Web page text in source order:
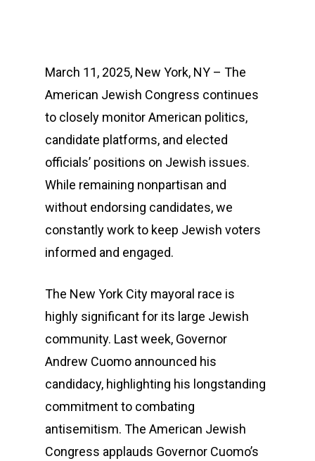
March 11, 2025, New York, NY – The
American Jewish Congress continues
to closely monitor American politics,
candidate platforms, and elected
officials’ positions on Jewish issues.
While remaining nonpartisan and
without endorsing candidates, we
constantly work to keep Jewish voters
informed and engaged.
The New York City mayoral race is
highly significant for its large Jewish
community. Last week, Governor
Andrew Cuomo announced his
candidacy, highlighting his longstanding
commitment to combating
antisemitism. The American Jewish
Congress applauds Governor Cuomo’s